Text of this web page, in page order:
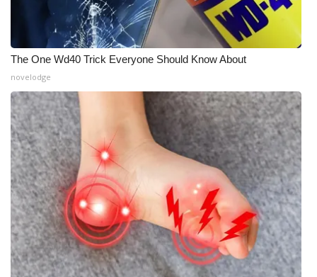
Meet the WCBI Team
Mobile App
WCBI – On-Air Guest Rules
ADVERTISE
Broadcast & Digital
Outdoor Media
Video Services of WCBI
WCBI Payment Portal
The One Wd40 Trick Everyone Should Know About
novelodge